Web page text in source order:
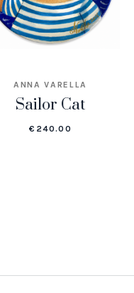
ANNA VARELLA
Sailor Cat
€ 240.00